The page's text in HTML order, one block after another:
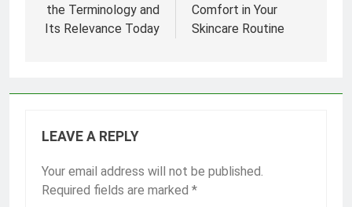
the Terminology and
Its Relevance Today
Comfort in Your
Skincare Routine
LEAVE A REPLY
Your email address will not be published.
Required fields are marked *